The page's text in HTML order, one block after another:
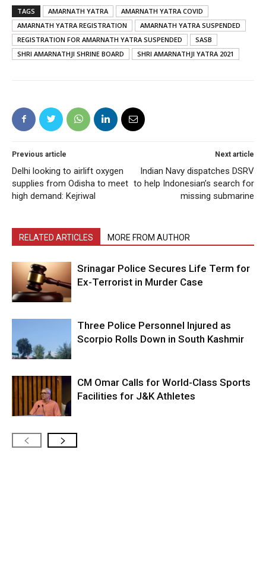
TAGS AMARNATH YATRA
AMARNATH YATRA COVID
AMARNATH YATRA REGISTRATION
AMARNATH YATRA SUSPENDED
REGISTRATION FOR AMARNATH YATRA SUSPENDED
SASB
SHRI AMARNATHJI SHRINE BOARD
SHRI AMARNATHJI YATRA 2021
Previous article
Delhi looking to airlift oxygen
supplies from Odisha to meet
high demand: Kejriwal
Next article
Indian Navy dispatches DSRV
to help Indonesian’s search for
missing submarine
RELATED ARTICLES MORE FROM AUTHOR
Srinagar Police Secures Life Term for
Ex-Terrorist in Murder Case
Three Police Personnel Injured as
Scorpio Rolls Down in South Kashmir
CM Omar Calls for World-Class Sports
Facilities for J&K Athletes